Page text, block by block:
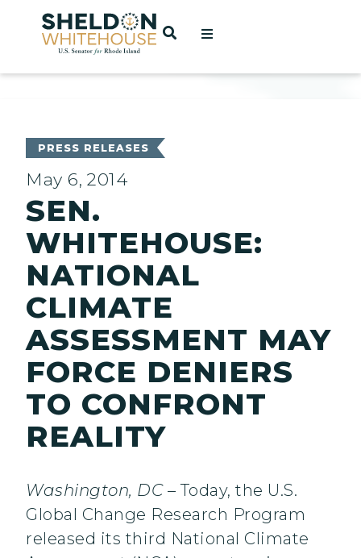
Home
OPEN SEARCH
PRESS RELEASES
May 6, 2014
SEN.
WHITEHOUSE:
NATIONAL
CLIMATE
ASSESSMENT MAY
FORCE DENIERS
TO CONFRONT
REALITY
Washington, DC– Today, the U.S.
Global Change Research Program
released its third National Climate